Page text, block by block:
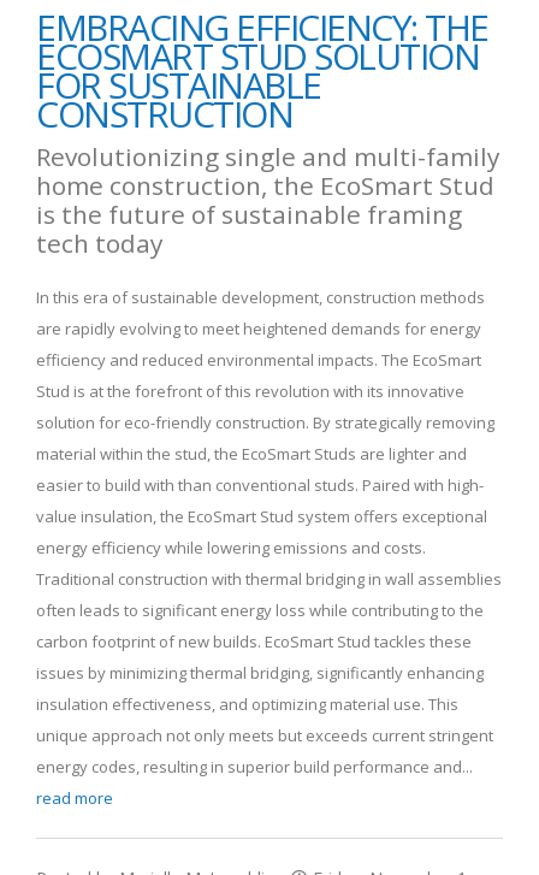
EMBRACING EFFICIENCY: THE
ECOSMART STUD SOLUTION
FOR SUSTAINABLE
CONSTRUCTION
Revolutionizing single and multi-family
home construction, the EcoSmart Stud
is the future of sustainable framing
tech today
In this era of sustainable development, construction methods
are rapidly evolving to meet heightened demands for energy
efficiency and reduced environmental impacts. The EcoSmart
Stud is at the forefront of this revolution with its innovative
solution for eco-friendly construction. By strategically removing
material within the stud, the EcoSmart Studs are lighter and
easier to build with than conventional studs. Paired with high-
value insulation, the EcoSmart Stud system offers exceptional
energy efficiency while lowering emissions and costs.
Traditional construction with thermal bridging in wall assemblies
often leads to significant energy loss while contributing to the
carbon footprint of new builds. EcoSmart Stud tackles these
issues by minimizing thermal bridging, significantly enhancing
insulation effectiveness, and optimizing material use. This
unique approach not only meets but exceeds current stringent
energy codes, resulting in superior build performance and...
read more